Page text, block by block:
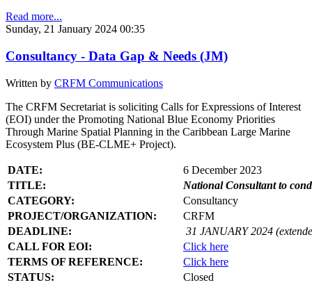
Read more...
Sunday, 21 January 2024 00:35
Consultancy - Data Gap & Needs (JM)
Written by CRFM Communications
The CRFM Secretariat is soliciting Calls for Expressions of Interest
(EOI) under the Promoting National Blue Economy Priorities
Through Marine Spatial Planning in the Caribbean Large Marine
Ecosystem Plus (BE-CLME+ Project).
DATE:
6 December 2023
TITLE:
National Consultant to
CATEGORY:
Consultancy
PROJECT/ORGANIZATION:
CRFM
DEADLINE:
31 JANUARY 2024
CALL FOR EOI:
Click here
TERMS OF REFERENCE:
Click here
STATUS:
Closed